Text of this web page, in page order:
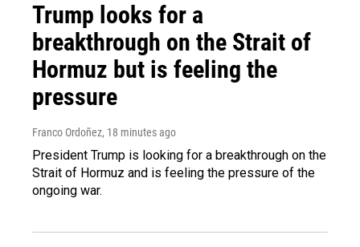
Trump looks for a
breakthrough on the Strait of
Hormuz but is feeling the
pressure
Franco Ordoñez, 18 minutes ago
President Trump is looking for a breakthrough on the
Strait of Hormuz and is feeling the pressure of the
ongoing war.